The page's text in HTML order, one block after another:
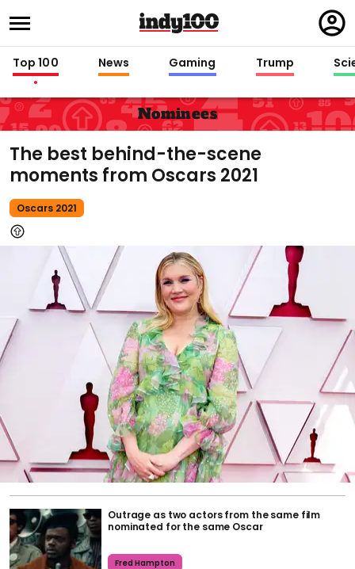
in
Top 100 News Gaming Trump
Nominees
The best behind-the-scene
moments from Oscars 2021
Oscars 2021
Outrage as two actors from the same film
nominated for the same Oscar
Fred Hampton